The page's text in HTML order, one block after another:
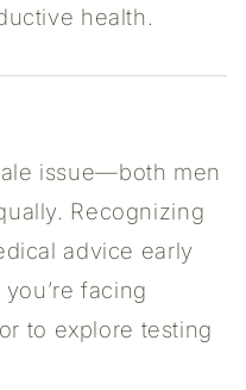
health.
issue—both men
Recognizing
advice early
facing
to explore testing